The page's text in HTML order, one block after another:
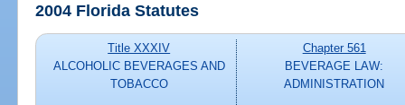
2004 Florida Statutes
Title XXXIV
ALCOHOLIC BEVERAGES AND
TOBACCO
Chapter 561
BEVERAGE LAW:
ADMINISTRATION